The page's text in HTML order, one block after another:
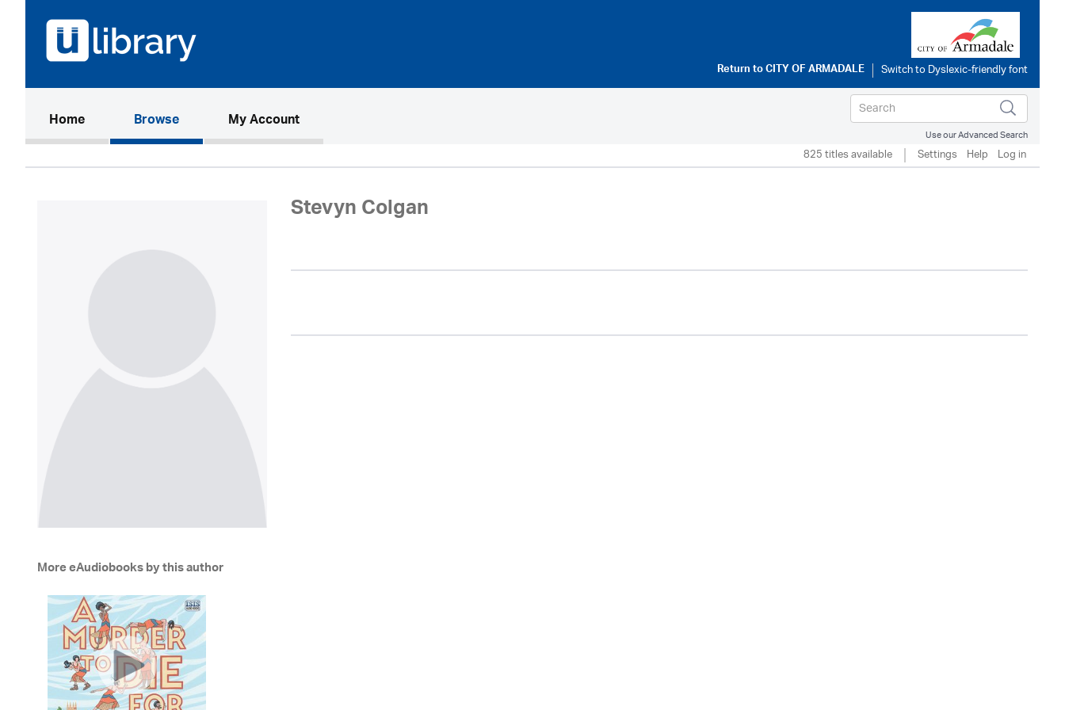
Return toCITY OF ARMADALE
Home(current)Browse My Account
Use our Advanced Search
825 titles available Settings Help Log in
Stevyn Colgan
More eAudiobooks by this author